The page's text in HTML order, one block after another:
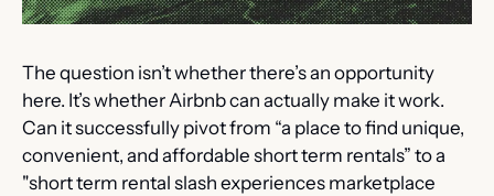
The question isn’t whether there’s an opportunity
here. It’s whether Airbnb can actually make it work.
Can it successfully pivot from “a place to find unique,
convenient, and affordable short term rentals” to a
"short term rental slash experiences marketplace